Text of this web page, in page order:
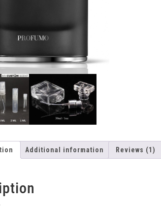
Additional information Reviews (1)